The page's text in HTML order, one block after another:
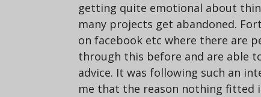
getting quite emotional about
many projects get abandoned.
on facebook etc where there are
through this before and are able
advice. It was following such an
me that the reason nothing fitted